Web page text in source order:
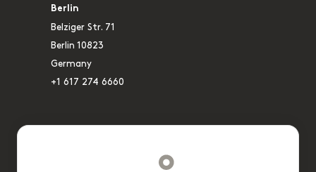
Berlin
Belziger Str. 71
Berlin 10823
Germany
+1 617 274 6660